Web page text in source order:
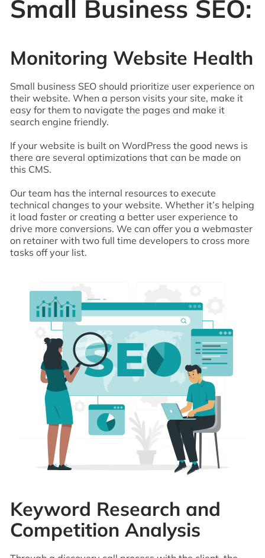
Small Business SEO:
Monitoring Website Health
Small business SEO should prioritize user experience on
their website. When a person visits your site, make it
easy for them to navigate the pages and make it
search engine friendly.
If your website is built on WordPress the good news is
there are several optimizations that can be made on
this CMS.
Our team has the internal resources to execute
technical changes to your website. Whether it’s helping
it load faster or creating a better user experience to
drive more conversions. We can offer you a webmaster
on retainer with two full time developers to cross more
tasks off your list.
Keyword Research and
Competition Analysis